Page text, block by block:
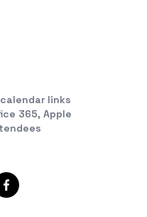
links
365, Apple